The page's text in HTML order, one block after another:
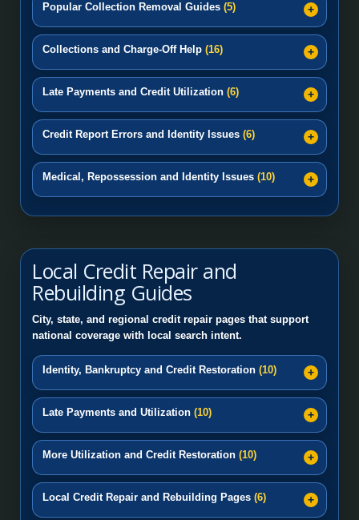
Popular Collection Removal Guides (5)
Collections and Charge-Off Help (16)
Late Payments and Credit Utilization (6)
Credit Report Errors and Identity Issues (6)
Medical, Repossession and Identity Issues (10)
Local Credit Repair and
Rebuilding Guides
City, state, and regional credit repair pages that support
national coverage with local search intent.
Identity, Bankruptcy and Credit Restoration (10)
Late Payments and Utilization (10)
More Utilization and Credit Restoration (10)
Local Credit Repair and Rebuilding Pages (6)